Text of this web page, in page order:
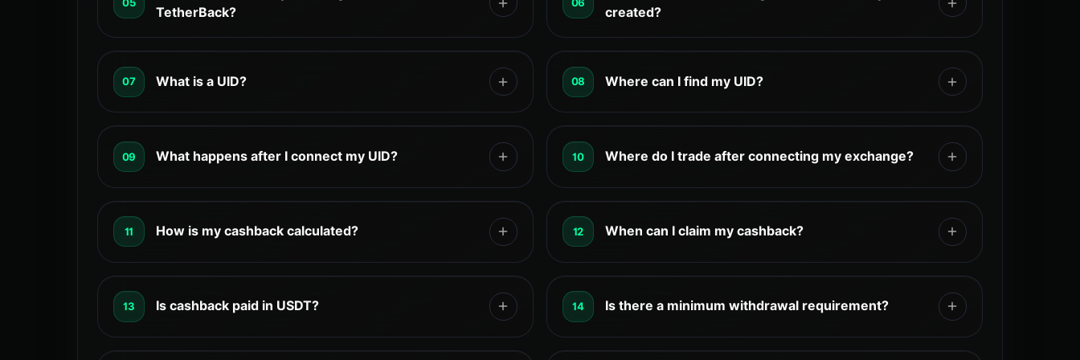
TetherBack dashboard. All payments are processed directly on
05
TetherBack?
The minimum withdrawal amount on TetherBack is $1. All
withdrawals above this amount can be processed directly
through the dashboard.
06
created?
Cashback is calculated automatically based on your eligible
trading activity. Part of it is paid automatically, while the rest can
be manually claimed through the TetherBack dashboard,
according to the rules listed on each exchange’s page.
07 What is a UID?
Yes – TetherBack does not execute trades or hold your exchange
credentials. It only uses your UID to link your account. Trading
happens directly on the exchange, and TetherBack has no access
to your funds or API.
08 Where can I find my UID?
You can usually find your UID in your exchange account profile,
account center, dashboard, or user settings. Depending on the
exchange, it may be labeled as "UID," "User ID," or "Account ID."
09 What happens after I connect my UID?
After your UID is connected, continue trading directly on the
exchange as usual. TetherBack will track eligible trading activity
linked to that UID and calculate your cashback daily.
10 Where do I trade after connecting my exchange?
No. TetherBack does not add hidden fees to your trading activity.
Exchange trading fees are determined by the exchange.
11 How is my cashback calculated?
Cashback rates, eligibility requirements, and settlement schedules
can change based on exchange policies and partner program
updates. TetherBack may update displayed terms to reflect the
latest available information.
12 When can I claim my cashback?
TetherBack VIP manager service provides personalized support
for eligible users, such as guidance on onboarding, exchange
registration steps, and cashback-related questions.
13 Is cashback paid in USDT?
Yes. TetherBack cashback is paid in USDT.
14 Is there a minimum withdrawal requirement?
No. There are no hidden fees and no minimum withdrawal